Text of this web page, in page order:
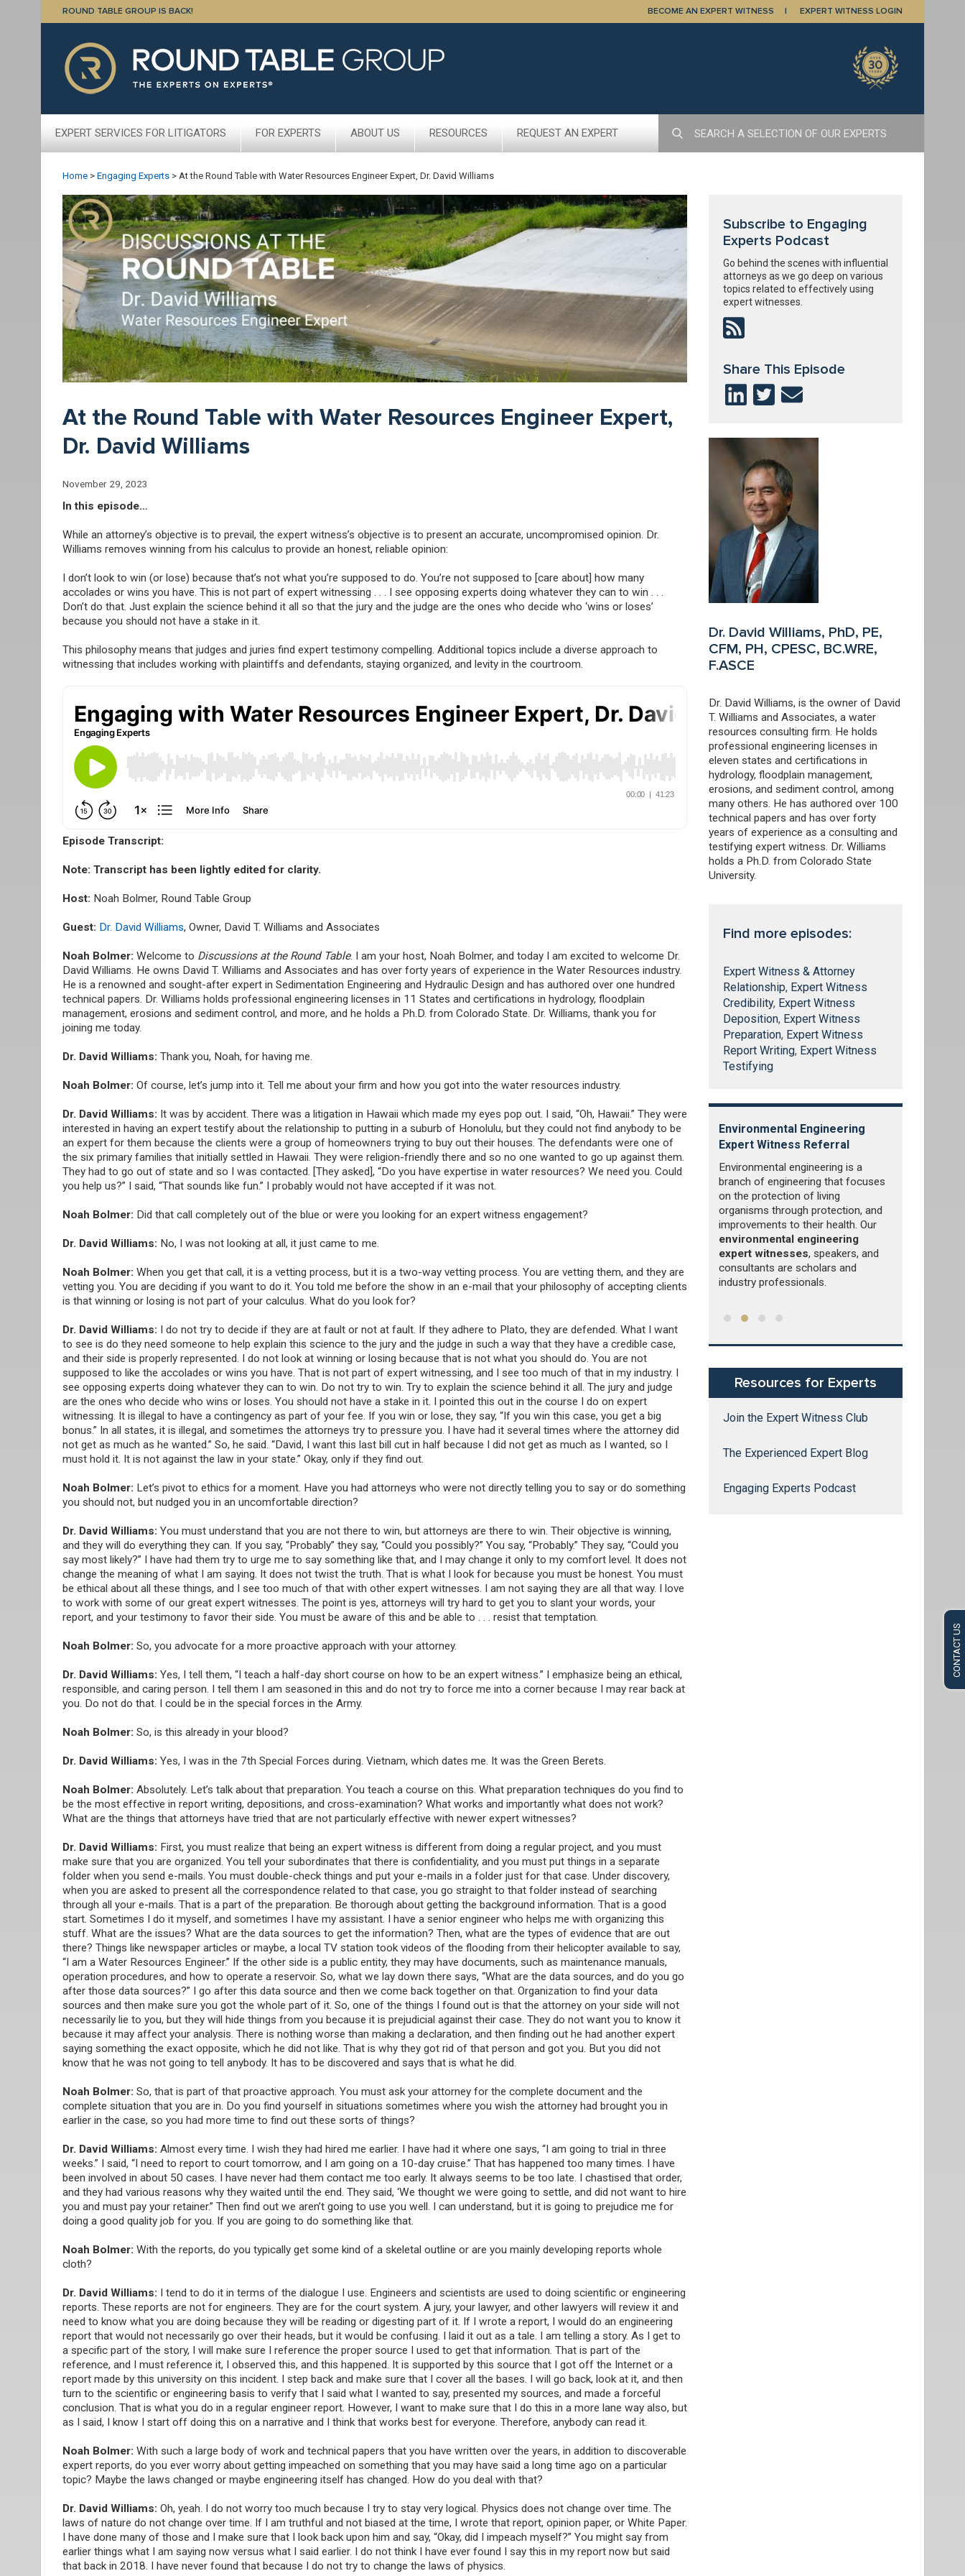
ROUND TABLE GROUP IS BACK! BECOME AN EXPERT WITNESS EXPERT WITNESS LOGIN
EXPERT SERVICES FOR LITIGATORS FOR EXPERTS ABOUT US RESOURCES REQUEST AN EXPERT
CONTACT US
Home > Engaging Experts > At the Round Table with Water Resources Engineer Expert, Dr. David Williams
At the Round Table with Water Resources Engineer Expert,
Dr. David Williams
November 29, 2023
In this episode…
While an attorney’s objective is to prevail, the expert witness’s objective is to present an accurate, uncompromised opinion. Dr.
Williams removes winning from his calculus to provide an honest, reliable opinion:
I don’t look to win (or lose) because that’s not what you’re supposed to do. You’re not supposed to [care about] how many
accolades or wins you have. This is not part of expert witnessing . . . I see opposing experts doing whatever they can to win . . .
Don’t do that. Just explain the science behind it all so that the jury and the judge are the ones who decide who ‘wins or loses’
because you should not have a stake in it.
This philosophy means that judges and juries find expert testimony compelling. Additional topics include a diverse approach to
witnessing that includes working with plaintiffs and defendants, staying organized, and levity in the courtroom.
Episode Transcript:
Note: Transcript has been lightly edited for clarity.
Host: Noah Bolmer, Round Table Group
Guest: Dr. David Williams, Owner, David T. Williams and Associates
Noah Bolmer: Welcome to Discussions at the Round Table. I am your host, Noah Bolmer, and today I am excited to welcome Dr.
David Williams. He owns David T. Williams and Associates and has over forty years of experience in the Water Resources industry.
He is a renowned and sought-after expert in Sedimentation Engineering and Hydraulic Design and has authored over one hundred
technical papers. Dr. Williams holds professional engineering licenses in 11 States and certifications in hydrology, floodplain
management, erosions and sediment control, and more, and he holds a Ph.D. from Colorado State. Dr. Williams, thank you for
joining me today.
Dr. David Williams: Thank you, Noah, for having me.
Noah Bolmer: Of course, let’s jump into it. Tell me about your firm and how you got into the water resources industry.
Dr. David Williams: It was by accident. There was a litigation in Hawaii which made my eyes pop out. I said, “Oh, Hawaii.” They were
interested in having an expert testify about the relationship to putting in a suburb of Honolulu, but they could not find anybody to be
an expert for them because the clients were a group of homeowners trying to buy out their houses. The defendants were one of
the six primary families that initially settled in Hawaii. They were religion-friendly there and so no one wanted to go up against them.
They had to go out of state and so I was contacted. [They asked], “Do you have expertise in water resources? We need you. Could
you help us?” I said, “That sounds like fun.” I probably would not have accepted if it was not.
Noah Bolmer: Did that call completely out of the blue or were you looking for an expert witness engagement?
Dr. David Williams: No, I was not looking at all, it just came to me.
Noah Bolmer: When you get that call, it is a vetting process, but it is a two-way vetting process. You are vetting them, and they are
vetting you. You are deciding if you want to do it. You told me before the show in an e-mail that your philosophy of accepting clients
is that winning or losing is not part of your calculus. What do you look for?
Dr. David Williams: I do not try to decide if they are at fault or not at fault. If they adhere to Plato, they are defended. What I want
to see is do they need someone to help explain this science to the jury and the judge in such a way that they have a credible case,
and their side is properly represented. I do not look at winning or losing because that is not what you should do. You are not
supposed to like the accolades or wins you have. That is not part of expert witnessing, and I see too much of that in my industry. I
see opposing experts doing whatever they can to win. Do not try to win. Try to explain the science behind it all. The jury and judge
are the ones who decide who wins or loses. You should not have a stake in it. I pointed this out in the course I do on expert
witnessing. It is illegal to have a contingency as part of your fee. If you win or lose, they say, “If you win this case, you get a big
bonus.” In all states, it is illegal, and sometimes the attorneys try to pressure you. I have had it several times where the attorney did
not get as much as he wanted.” So, he said. “David, I want this last bill cut in half because I did not get as much as I wanted, so I
must hold it. It is not against the law in your state.” Okay, only if they find out.
Noah Bolmer: Let’s pivot to ethics for a moment. Have you had attorneys who were not directly telling you to say or do something
you should not, but nudged you in an uncomfortable direction?
Dr. David Williams: You must understand that you are not there to win, but attorneys are there to win. Their objective is winning,
and they will do everything they can. If you say, “Probably” they say, “Could you possibly?” You say, “Probably.” They say, “Could you
say most likely?” I have had them try to urge me to say something like that, and I may change it only to my comfort level. It does not
change the meaning of what I am saying. It does not twist the truth. That is what I look for because you must be honest. You must
be ethical about all these things, and I see too much of that with other expert witnesses. I am not saying they are all that way. I love
to work with some of our great expert witnesses. The point is yes, attorneys will try hard to get you to slant your words, your
report, and your testimony to favor their side. You must be aware of this and be able to . . . resist that temptation.
Noah Bolmer: So, you advocate for a more proactive approach with your attorney.
Dr. David Williams: Yes, I tell them, “I teach a half-day short course on how to be an expert witness.” I emphasize being an ethical,
responsible, and caring person. I tell them I am seasoned in this and do not try to force me into a corner because I may rear back at
you. Do not do that. I could be in the special forces in the Army.
Noah Bolmer: So, is this already in your blood?
Dr. David Williams: Yes, I was in the 7th Special Forces during. Vietnam, which dates me. It was the Green Berets.
Noah Bolmer: Absolutely. Let’s talk about that preparation. You teach a course on this. What preparation techniques do you find to
be the most effective in report writing, depositions, and cross-examination? What works and importantly what does not work?
What are the things that attorneys have tried that are not particularly effective with newer expert witnesses?
Dr. David Williams: First, you must realize that being an expert witness is different from doing a regular project, and you must
make sure that you are organized. You tell your subordinates that there is confidentiality, and you must put things in a separate
folder when you send e-mails. You must double-check things and put your e-mails in a folder just for that case. Under discovery,
when you are asked to present all the correspondence related to that case, you go straight to that folder instead of searching
through all your e-mails. That is a part of the preparation. Be thorough about getting the background information. That is a good
start. Sometimes I do it myself, and sometimes I have my assistant. I have a senior engineer who helps me with organizing this
stuff. What are the issues? What are the data sources to get the information? Then, what are the types of evidence that are out
there? Things like newspaper articles or maybe, a local TV station took videos of the flooding from their helicopter available to say,
“I am a Water Resources Engineer.” If the other side is a public entity, they may have documents, such as maintenance manuals,
operation procedures, and how to operate a reservoir. So, what we lay down there says, “What are the data sources, and do you go
after those data sources?” I go after this data source and then we come back together on that. Organization to find your data
sources and then make sure you got the whole part of it. So, one of the things I found out is that the attorney on your side will not
necessarily lie to you, but they will hide things from you because it is prejudicial against their case. They do not want you to know it
because it may affect your analysis. There is nothing worse than making a declaration, and then finding out he had another expert
saying something the exact opposite, which he did not like. That is why they got rid of that person and got you. But you did not
know that he was not going to tell anybody. It has to be discovered and says that is what he did.
Noah Bolmer: So, that is part of that proactive approach. You must ask your attorney for the complete document and the
complete situation that you are in. Do you find yourself in situations sometimes where you wish the attorney had brought you in
earlier in the case, so you had more time to find out these sorts of things?
Dr. David Williams: Almost every time. I wish they had hired me earlier. I have had it where one says, “I am going to trial in three
weeks.” I said, “I need to report to court tomorrow, and I am going on a 10-day cruise.” That has happened too many times. I have
been involved in about 50 cases. I have never had them contact me too early. It always seems to be too late. I chastised that order,
and they had various reasons why they waited until the end. They said, ‘We thought we were going to settle, and did not want to hire
you and must pay your retainer.” Then find out we aren’t going to use you well. I can understand, but it is going to prejudice me for
doing a good quality job for you. If you are going to do something like that.
Noah Bolmer: With the reports, do you typically get some kind of a skeletal outline or are you mainly developing reports whole
cloth?
Dr. David Williams: I tend to do it in terms of the dialogue I use. Engineers and scientists are used to doing scientific or engineering
reports. These reports are not for engineers. They are for the court system. A jury, your lawyer, and other lawyers will review it and
need to know what you are doing because they will be reading or digesting part of it. If I wrote a report, I would do an engineering
report that would not necessarily go over their heads, but it would be confusing. I laid it out as a tale. I am telling a story. As I get to
a specific part of the story, I will make sure I reference the proper source I used to get that information. That is part of the
reference, and I must reference it, I observed this, and this happened. It is supported by this source that I got off the Internet or a
report made by this university on this incident. I step back and make sure that I cover all the bases. I will go back, look at it, and then
turn to the scientific or engineering basis to verify that I said what I wanted to say, presented my sources, and made a forceful
conclusion. That is what you do in a regular engineer report. However, I want to make sure that I do this in a more lane way also, but
as I said, I know I start off doing this on a narrative and I think that works best for everyone. Therefore, anybody can read it.
Noah Bolmer: With such a large body of work and technical papers that you have written over the years, in addition to discoverable
expert reports, do you ever worry about getting impeached on something that you may have said a long time ago on a particular
topic? Maybe the laws changed or maybe engineering itself has changed. How do you deal with that?
Dr. David Williams: Oh, yeah. I do not worry too much because I try to stay very logical. Physics does not change over time. The
laws of nature do not change over time. If I am truthful and not biased at the time, I wrote that report, opinion paper, or White Paper.
I have done many of those and I make sure that I look back upon him and say, “Okay, did I impeach myself?” You might say from
earlier things what I am saying now versus what I said earlier. I do not think I have ever found I say this in my report now but said
that back in 2018. I have never found that because I do not try to change the laws of physics.
Subscribe to Engaging
Experts Podcast
Go behind the scenes with influential
attorneys as we go deep on various
topics related to effectively using
expert witnesses.
Share This Episode
Dr. David Williams, PhD, PE,
CFM, PH, CPESC, BC.WRE,
F.ASCE
Dr. David Williams, is the owner of David
T. Williams and Associates, a water
resources consulting firm. He holds
professional engineering licenses in
eleven states and certifications in
hydrology, floodplain management,
erosions, and sediment control, among
many others. He has authored over 100
technical papers and has over forty
years of experience as a consulting and
testifying expert witness. Dr. Williams
holds a Ph.D. from Colorado State
University.
Find more episodes:
Expert Witness & Attorney
Relationship, Expert Witness
Credibility, Expert Witness
Deposition, Expert Witness
Preparation, Expert Witness
Report Writing, Expert Witness
Testifying
Civil Engineering Expert
Witness Referral
Civil engineering is a discipline within
professional engineering that
maintenance of both private and
public infrastructure. Civil engineers
buildings, airports, tunnels, dams,
roads, water systems, and bridges.
Our
civil engineering expert
consultants are scholars,
researchers, and industry
professionals with extensive
experience in teaching, research,
and industrial positions.
Environmental Engineering
Expert Witness Referral
Environmental engineering is a
branch of engineering that focuses
on the protection of living
organisms through protection, and
improvements to their health. Our
environmental engineering
expert witnesses, speakers, and
consultants are scholars and
industry professionals.
Resources for Experts
Join the Expert Witness Club
The Experienced Expert Blog
Engaging Experts Podcast